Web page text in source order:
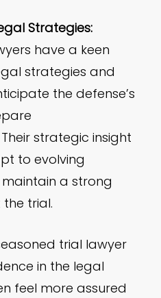
Strategies:
have a keen
strategies and
the defense’s
strategic insight
to evolving
a strong
trial.
trial lawyer
in the legal
feel more assured